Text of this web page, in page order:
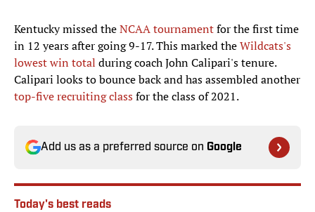
Kentucky missed theNCAA tournamentfor the first time
in 12 years after going 9-17. This marked theWildcats's
lowest win total during coach John Calipari's tenure.
Calipari looks to bounce back and has assembled another
top-five recruiting classfor the class of 2021.
Add us as a preferred source on Google
Today's best reads